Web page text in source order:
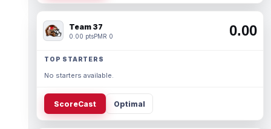
Team 37
0.00 ptsPMR 0 0.00
TOP STARTERS
No starters available.
ScoreCast Optimal